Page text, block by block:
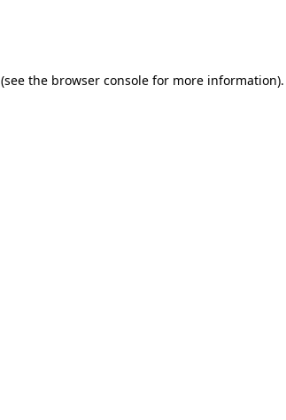
(see the browser console for more information).